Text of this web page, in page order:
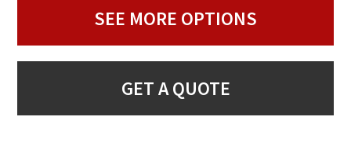
SEE MORE OPTIONS
GET A QUOTE